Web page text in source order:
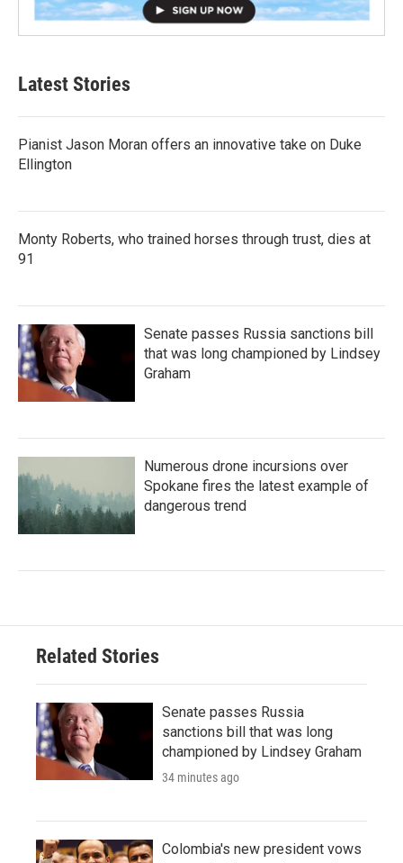
Latest Stories
Pianist Jason Moran offers an innovative take on Duke
Ellington
Monty Roberts, who trained horses through trust, dies at
91
Senate passes Russia sanctions bill
that was long championed by Lindsey
Graham
Numerous drone incursions over
Spokane fires the latest example of
dangerous trend
Related Stories
Senate passes Russia
sanctions bill that was long
championed by Lindsey Graham
34 minutes ago
Colombia's new president vows